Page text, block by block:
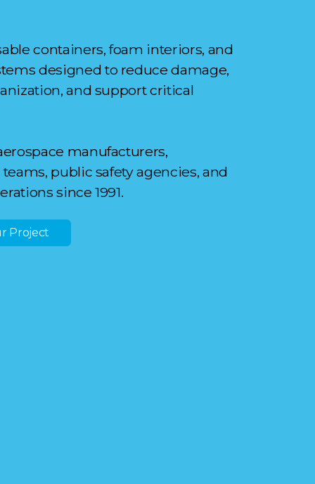
containers, foam interiors, and
designed to reduce damage,
and support critical
manufacturers,
public safety agencies, and
since 1991.
Project